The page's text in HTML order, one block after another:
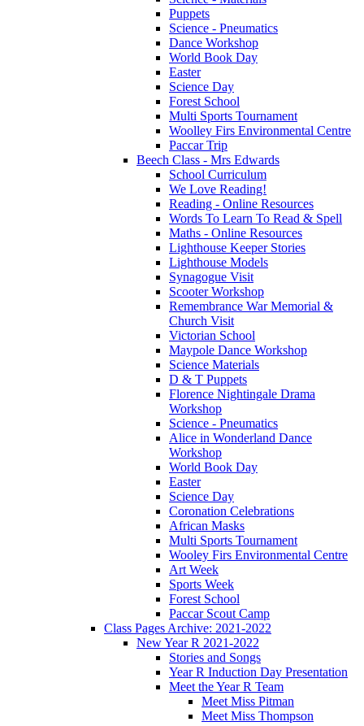
Puppets
Science - Pneumatics
Dance Workshop
World Book Day
Easter
Science Day
Forest School
Multi Sports Tournament
Woolley Firs Environmental Centre
Paccar Trip
Beech Class - Mrs Edwards
School Curriculum
We Love Reading!
Reading - Online Resources
Words To Learn To Read & Spell
Maths - Online Resources
Lighthouse Keeper Stories
Lighthouse Models
Synagogue Visit
Scooter Workshop
Remembrance War Memorial &
Church Visit
Victorian School
Maypole Dance Workshop
Science Materials
D & T Puppets
Florence Nightingale Drama
Workshop
Science - Pneumatics
Alice in Wonderland Dance
Workshop
World Book Day
Easter
Science Day
Coronation Celebrations
African Masks
Multi Sports Tournament
Wooley Firs Environmental Centre
Art Week
Sports Week
Forest School
Paccar Scout Camp
Class Pages Archive: 2021-2022
New Year R 2021-2022
Stories and Songs
Year R Induction Day Presentation
Meet the Year R Team
Meet Miss Pitman
Meet Miss Thompson